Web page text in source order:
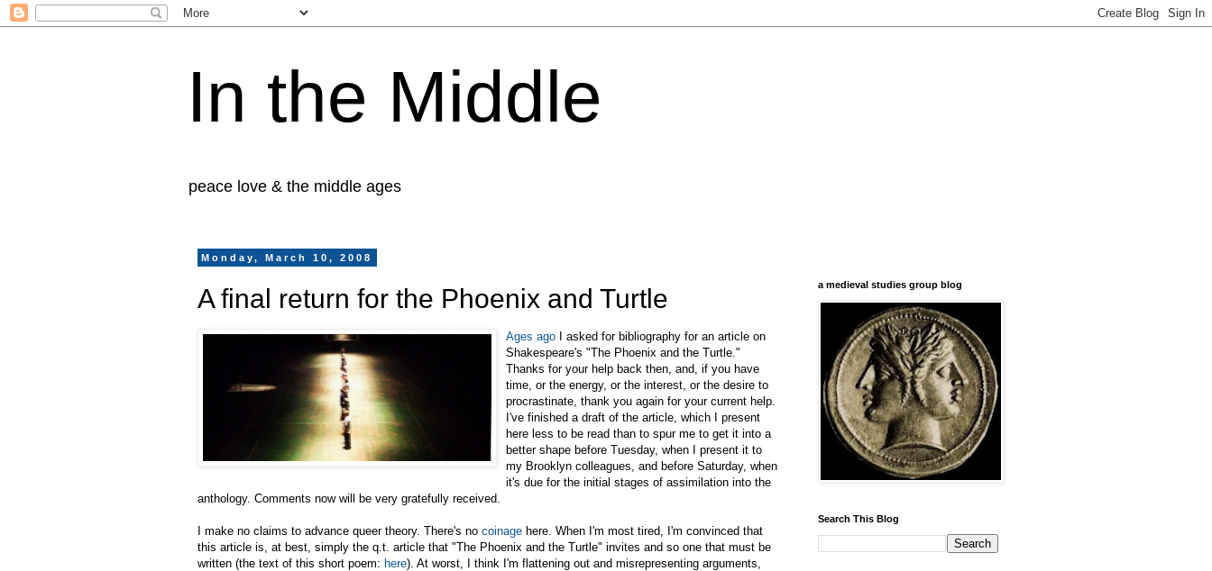
In the Middle
peace love & the middle ages
Monday, March 10, 2008
A final return for the Phoenix and Turtle
Ages ago I asked for bibliography for an article on
Shakespeare's "The Phoenix and the Turtle."
Thanks for your help back then, and, if you have
time, or the energy, or the interest, or the desire to
procrastinate, thank you again for your current help.
I've finished a draft of the article, which I present
here less to be read than to spur me to get it into a
better shape before Tuesday, when I present it to
my Brooklyn colleagues, and before Saturday, when
it's due for the initial stages of assimilation into the
anthology. Comments now will be very gratefully received.
I make no claims to advance queer theory. There's no coinage here. When I'm most tired, I'm convinced that
this article is, at best, simply the q.t. article that "The Phoenix and the Turtle" invites and so one that must be
written (the text of this short poem: here). At worst, I think I'm flattening out and misrepresenting arguments,
a medieval studies group blog
Search This Blog